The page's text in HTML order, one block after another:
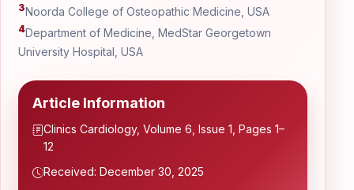
3Noorda College of Osteopathic Medicine, USA
4Department of Medicine, MedStar Georgetown
University Hospital, USA
Article Information
Clinics Cardiology, Volume 6, Issue 1, Pages 1–
12
Received: December 30, 2025